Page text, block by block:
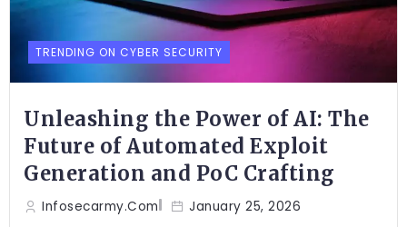
TRENDING ON CYBER SECURITY
Unleashing the Power of AI: The
Future of Automated Exploit
Generation and PoC Crafting
Infosecarmy.com January 25, 2026